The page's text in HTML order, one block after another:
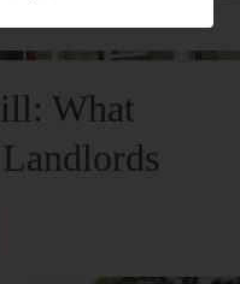
What